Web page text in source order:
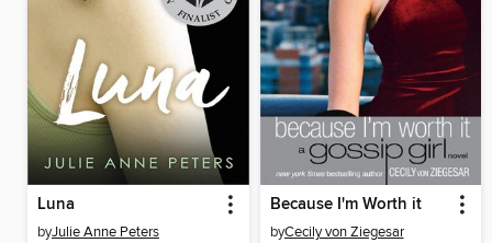
Luna
byJulie Anne Peters
Because I'm Worth it
byCecily von Ziegesar